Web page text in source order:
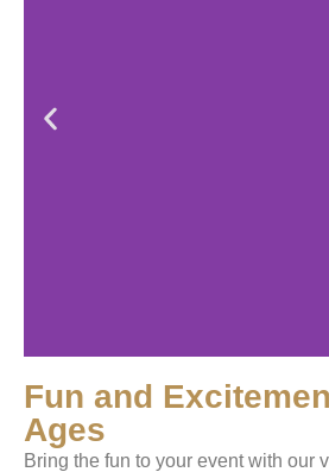
Fun and
Ages
Bring the fun to your event with our